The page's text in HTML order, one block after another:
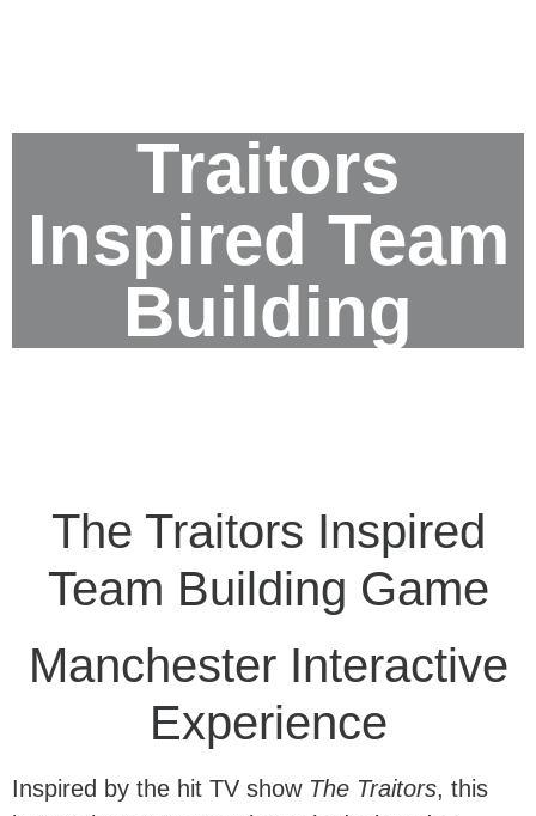
Traitors
Inspired Team
Building
The Traitors Inspired
Team Building Game
Manchester Interactive
Experience
Inspired by the hit TV show The Traitors, this